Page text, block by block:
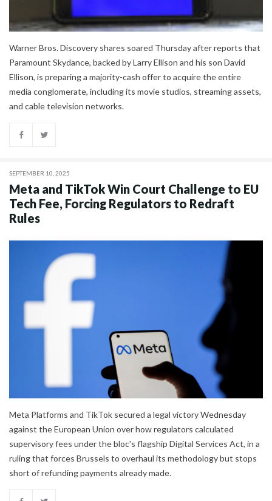
Warner Bros. Discovery shares soared Thursday after reports that
Paramount Skydance, backed by Larry Ellison and his son David
Ellison, is preparing a majority-cash offer to acquire the entire
media conglomerate, including its movie studios, streaming assets,
and cable television networks.
SEPTEMBER 10, 2025
Meta and TikTok Win Court Challenge to EU
Tech Fee, Forcing Regulators to Redraft
Rules
Meta Platforms and TikTok secured a legal victory Wednesday
against the European Union over how regulators calculated
supervisory fees under the bloc's flagship Digital Services Act, in a
ruling that forces Brussels to overhaul its methodology but stops
short of refunding payments already made.